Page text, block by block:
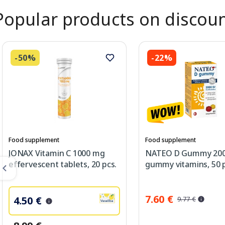
products on
-50%
Food supplement
JONAX Vitamin C 1000 mg
effervescent tablets, 20 pcs.
4.50 €
-22%
Food supplement
NATEO D Gummy
gummy vitamins, 50
7.60 € 9.77 €